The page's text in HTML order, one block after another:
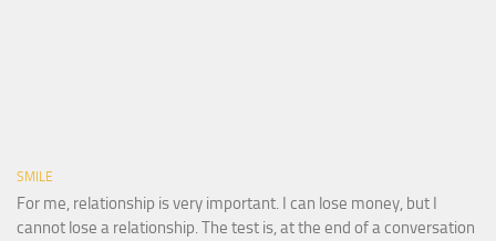
SMILE
For me, relationship is very important. I can lose money, but I
cannot lose a relationship. The test is, at the end of a conversation